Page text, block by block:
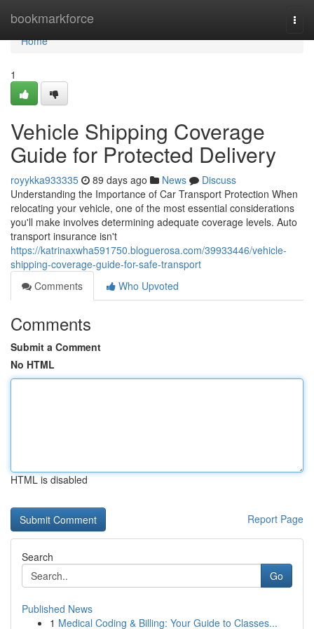
bookmarkforce
Home
Home
1
Vehicle Shipping Coverage
Guide for Protected Delivery
royykka933335 89 days ago News
Discuss
Understanding the Importance of Car Transport Protection When
relocating your vehicle, one of the most essential considerations
you'll make involves determining adequate coverage levels. Auto
transport insurance isn't
https://katrinaxwha591750.bloguerosa.com/39933446/vehicle-
shipping-coverage-guide-for-safe-transport
Comments
Who Upvoted
Comments
Submit a Comment
No HTML
HTML is disabled
Report Page
Search
Go
Published News
1 Medical Coding & Billing: Your Guide to Classes...